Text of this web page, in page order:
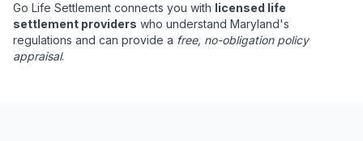
Go Life Settlement connects you with licensed life
settlement providers who understand Maryland's
regulations and can provide a free, no-obligation policy
appraisal.